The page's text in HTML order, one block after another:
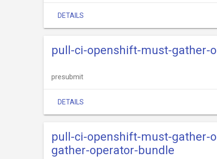
DETAILS
pull-ci-openshift-must-gather-
presubmit
DETAILS
pull-ci-openshift-must-gather-
gather-operator-bundle